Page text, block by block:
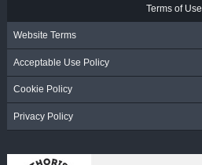
Terms of Use
Website Terms
Acceptable Use Policy
Cookie Policy
Privacy Policy